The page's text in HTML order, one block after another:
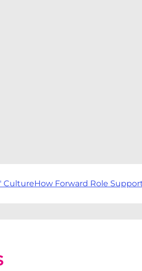
CultureHow Forward Role